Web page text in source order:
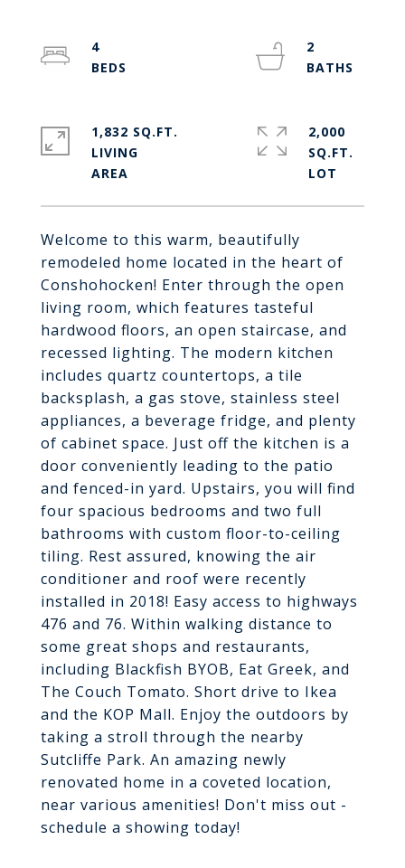
Welcome to this warm, beautifully
remodeled home located in the heart of
Conshohocken! Enter through the open
living room, which features tasteful
hardwood floors, an open staircase, and
recessed lighting. The modern kitchen
includes quartz countertops, a tile
backsplash, a gas stove, stainless steel
appliances, a beverage fridge, and plenty
of cabinet space. Just off the kitchen is a
door conveniently leading to the patio
and fenced-in yard. Upstairs, you will find
four spacious bedrooms and two full
bathrooms with custom floor-to-ceiling
tiling. Rest assured, knowing the air
conditioner and roof were recently
installed in 2018! Easy access to highways
476 and 76. Within walking distance to
some great shops and restaurants,
including Blackfish BYOB, Eat Greek, and
The Couch Tomato. Short drive to Ikea
and the KOP Mall. Enjoy the outdoors by
taking a stroll through the nearby
Sutcliffe Park. An amazing newly
renovated home in a coveted location,
near various amenities! Don't miss out -
schedule a showing today!
4
2
1,832 SQ.FT.
LIVING
2,000
SQ.FT.